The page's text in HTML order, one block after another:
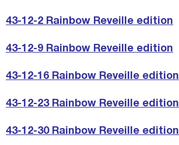
43-12-2 Rainbow Reveille edition
43-12-9 Rainbow Reveille edition
43-12-16 Rainbow Reveille edition
43-12-23 Rainbow Reveille edition
43-12-30 Rainbow Reveille edition